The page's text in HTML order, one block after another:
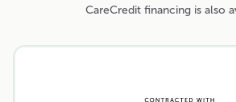
CareCredit financing is also